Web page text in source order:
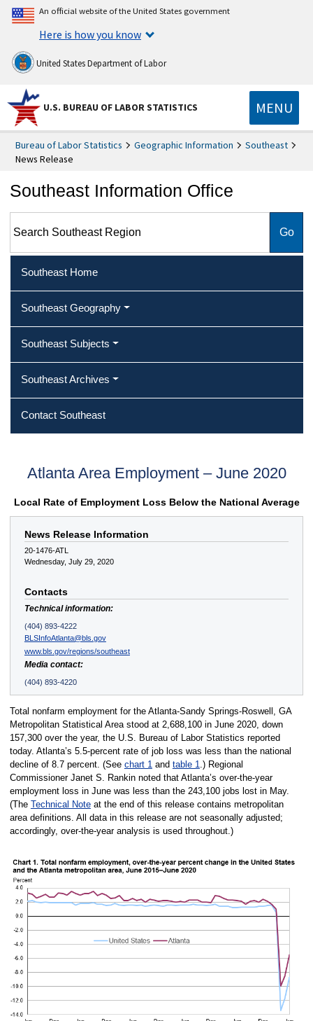
An official website of the United States government
Here is how you know
United States Department of Labor
U.S. BUREAU OF LABOR STATISTICS MENU
Bureau of Labor Statistics Geographic Information
Southeast
News Release
Southeast Information Office
Southeast Home
Southeast Geography
Southeast Subjects
Southeast Archives
Contact Southeast
Atlanta Area Employment – June 2020
Local Rate of Employment Loss Below the National Average
News Release Information
20-1476-ATL
Wednesday, July 29, 2020
Contacts
Technical information:
(404) 893-4222
BLSInfoAtlanta@bls.gov
www.bls.gov/regions/southeast
Media contact:
(404) 893-4220
Total nonfarm employment for the Atlanta-Sandy Springs-Roswell, GA
Metropolitan Statistical Area stood at 2,688,100 in June 2020, down
157,300 over the year, the U.S. Bureau of Labor Statistics reported
today. Atlanta’s 5.5-percent rate of job loss was less than the national
decline of 8.7 percent. (See chart 1and table 1.) Regional
Commissioner Janet S. Rankin noted that Atlanta’s over-the-year
employment loss in June was less than the 243,100 jobs lost in May.
(The Technical Noteat the end of this release contains metropolitan
area definitions. All data in this release are not seasonally adjusted;
accordingly, over-the-year analysis is used throughout.)